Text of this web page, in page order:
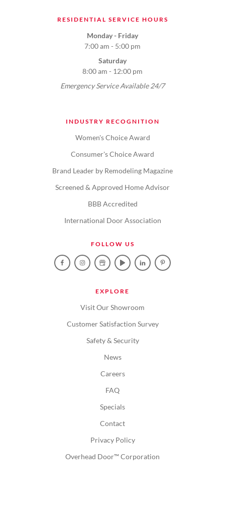
RESIDENTIAL SERVICE HOURS
Monday - Friday
7:00 am - 5:00 pm
Saturday
8:00 am - 12:00 pm
Emergency Service Available 24/7
INDUSTRY RECOGNITION
Women's Choice Award
Consumer's Choice Award
Brand Leader by Remodeling Magazine
Screened & Approved Home Advisor
BBB Accredited
International Door Association
FOLLOW US
EXPLORE
Visit Our Showroom
Customer Satisfaction Survey
Safety & Security
News
Careers
FAQ
Specials
Contact
Privacy Policy
Overhead Door™ Corporation